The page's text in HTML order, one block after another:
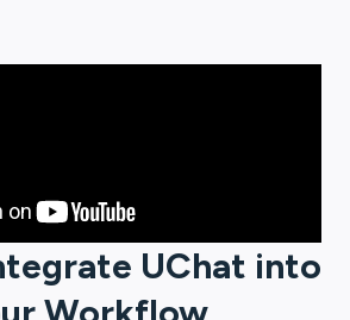
UChat into